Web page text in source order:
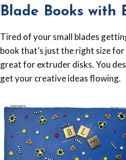
Blade Books with
Tired of your small blades
book that’s just the right size
great for extruder disks. You
get your creative ideas flowing.